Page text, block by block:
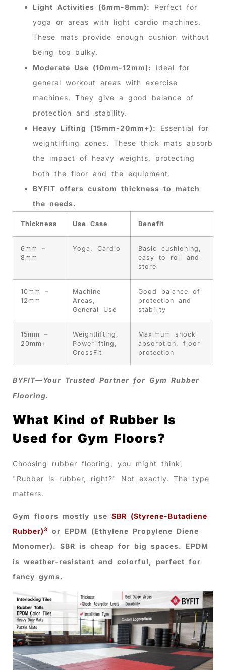
Light Activities (6mm-8mm):
Perfect for
yoga or areas with light cardio machines.
These mats provide enough cushion without
being too bulky.
Moderate Use (10mm-12mm):
Ideal for
general workout areas with exercise
machines. They give a good balance of
protection and stability.
Heavy Lifting (15mm-20mm+):
Essential for
weightlifting zones. These thick mats absorb
the impact of heavy weights, protecting
both the floor and the equipment.
BYFIT offers custom thickness to match
the needs.
Thickness Use Case Benefit
6mm –
8mm
Yoga, Cardio
Basic cushioning,
easy to roll and
store
10mm –
12mm
Machine
Areas,
General Use
Good balance of
protection and
stability
15mm –
20mm+
Weightlifting,
Powerlifting,
CrossFit
Maximum shock
absorption, floor
protection
BYFIT—Your Trusted Partner for Gym Rubber
Flooring.
What Kind of Rubber Is
Used for Gym Floors?
Choosing rubber flooring, you might think,
"Rubber is rubber, right?" Not exactly. The type
matters.
Gym floors mostly use SBR (Styrene-Butadiene
Rubber)3
or EPDM (Ethylene Propylene Diene
Monomer). SBR is cheap for big spaces. EPDM
is weather-resistant and colorful, perfect for
fancy gyms.